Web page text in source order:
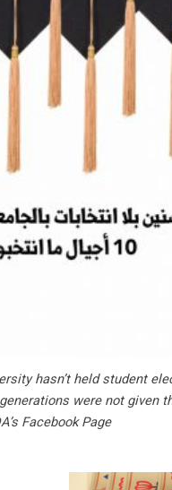
hasn’t held student
were not given
Facebook Page